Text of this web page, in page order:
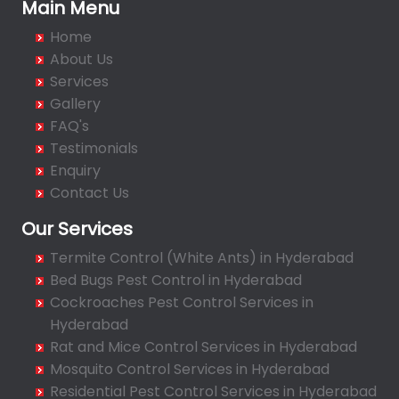
Badangpet
Badshahpet
Bagh Amberpet
Bahadurpally
Bahadurpura
Bairagiguda
Bala Nagar
Balapur
Balkampet
Balkampet Road
Bandaraviral
Bandlaguda
Bandlaguda - Nagole
Bandlaguda Jagir
Main Menu
Home
About Us
Services
Gallery
FAQ's
Testimonials
Enquiry
Contact Us
Our Services
Termite Control (White Ants) in Hyderabad
Bed Bugs Pest Control in Hyderabad
Cockroaches Pest Control Services in
Hyderabad
Rat and Mice Control Services in Hyderabad
Mosquito Control Services in Hyderabad
Residential Pest Control Services in Hyderabad